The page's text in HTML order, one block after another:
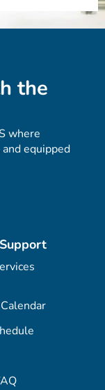
the
where
equipped